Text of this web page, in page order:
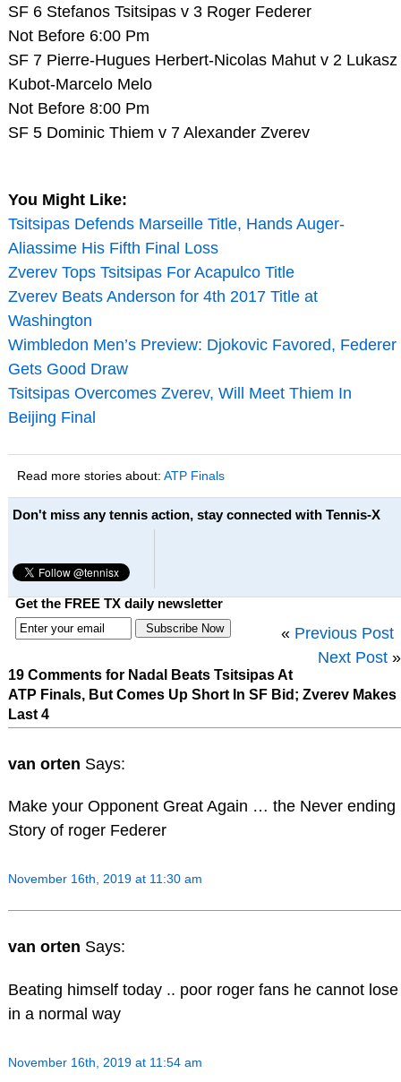
SF 6 Stefanos Tsitsipas v 3 Roger Federer
Not Before 6:00 Pm
SF 7 Pierre-Hugues Herbert-Nicolas Mahut v 2 Lukasz
Kubot-Marcelo Melo
Not Before 8:00 Pm
SF 5 Dominic Thiem v 7 Alexander Zverev
You Might Like:
Tsitsipas Defends Marseille Title, Hands Auger-
Aliassime His Fifth Final Loss
Zverev Tops Tsitsipas For Acapulco Title
Zverev Beats Anderson for 4th 2017 Title at
Washington
Wimbledon Men’s Preview: Djokovic Favored, Federer
Gets Good Draw
Tsitsipas Overcomes Zverev, Will Meet Thiem In
Beijing Final
Read more stories about: ATP Finals
Don't miss any tennis action, stay connected with Tennis-X
Get the FREE TX daily newsletter
« Previous Post
Next Post »
19 Comments for Nadal Beats Tsitsipas At
ATP Finals, But Comes Up Short In SF Bid; Zverev Makes
Last 4
van orten Says:
Make your Opponent Great Again … the Never ending
Story of roger Federer
November 16th, 2019 at 11:30 am
van orten Says:
Beating himself today .. poor roger fans he cannot lose
in a normal way
November 16th, 2019 at 11:54 am